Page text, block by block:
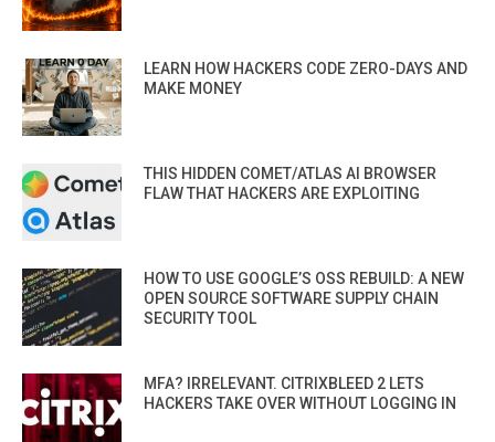
LEARN HOW HACKERS CODE ZERO-DAYS AND
MAKE MONEY
THIS HIDDEN COMET/ATLAS AI BROWSER
FLAW THAT HACKERS ARE EXPLOITING
HOW TO USE GOOGLE’S OSS REBUILD: A NEW
OPEN SOURCE SOFTWARE SUPPLY CHAIN
SECURITY TOOL
MFA? IRRELEVANT. CITRIXBLEED 2 LETS
HACKERS TAKE OVER WITHOUT LOGGING IN